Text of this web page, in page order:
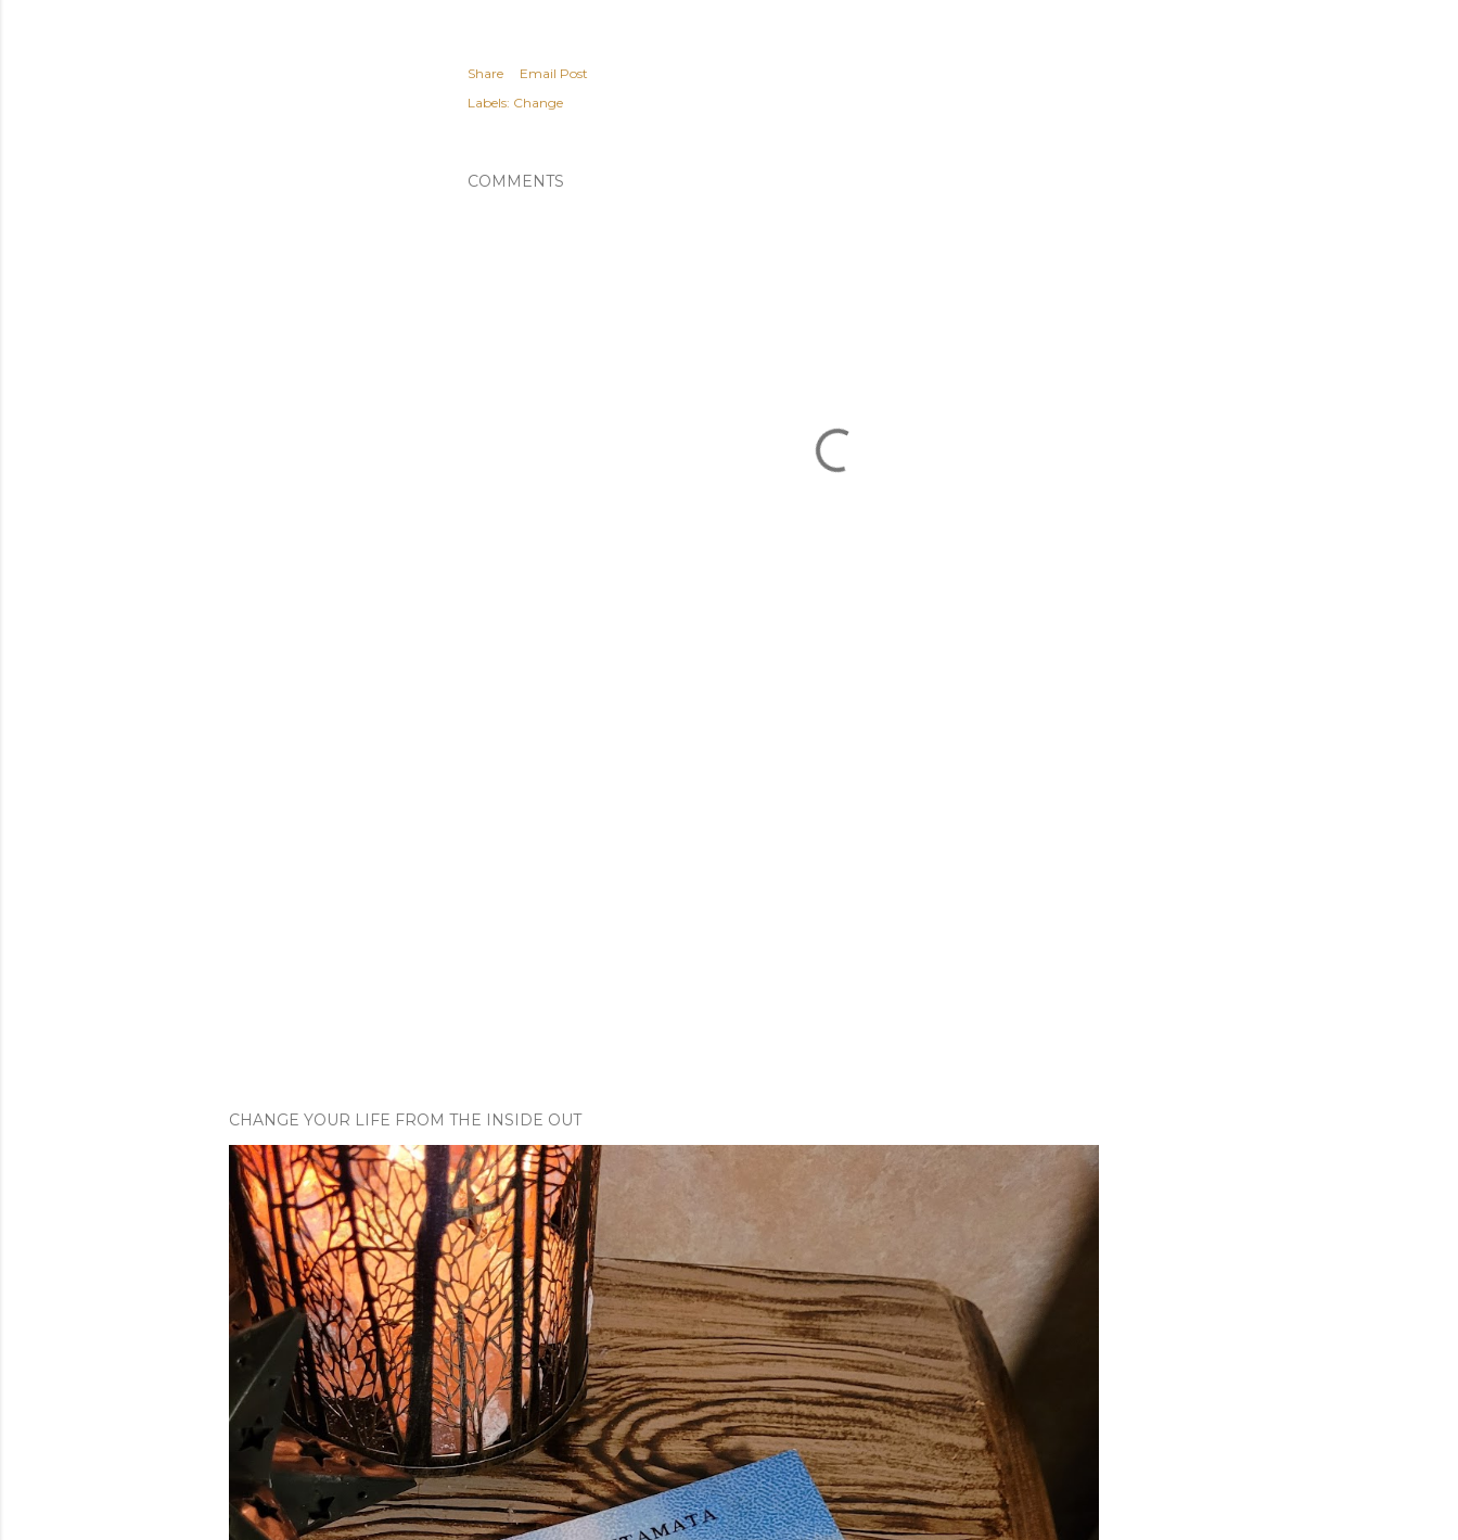
Share
Email Post
Labels: Change
COMMENTS
CHANGE YOUR LIFE FROM THE INSIDE OUT